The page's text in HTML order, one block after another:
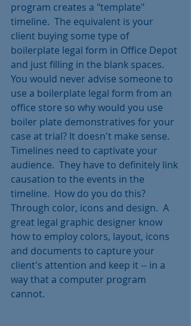
program creates a "template"
timeline.  The equivalent is your
client buying some type of
boilerplate legal form in Office Depot
and just filling in the blank spaces.
You would never advise someone to
use a boilerplate legal form from an
office store so why would you use
boiler plate demonstratives for your
case at trial? It doesn't make sense.
Timelines need to captivate your
audience.  They have to definitely link
causation to the events in the
timeline.  How do you do this?
Through color, icons and design.  A
great legal graphic designer know
how to employ colors, layout, icons
and documents to capture your
client's attention and keep it -- in a
way that a computer program
cannot.